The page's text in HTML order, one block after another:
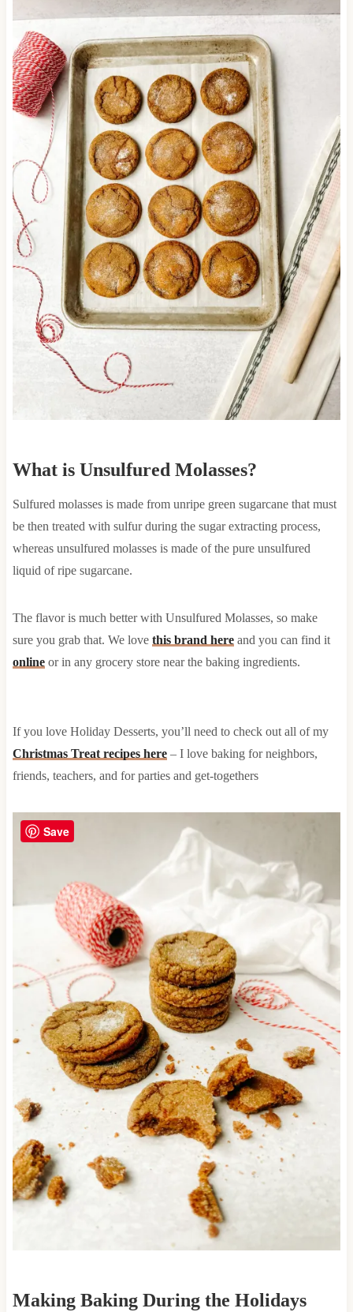
What is Unsulfured Molasses?
Sulfured molasses is made from unripe green sugarcane that must
be then treated with sulfur during the sugar extracting process,
whereas unsulfured molasses is made of the pure unsulfured
liquid of ripe sugarcane.
The flavor is much better with Unsulfured Molasses, so make
sure you grab that. We love this brand hereand you can find it
onlineor in any grocery store near the baking ingredients.
If you love Holiday Desserts, you’ll need to check out all of my
Christmas Treat recipes here– I love baking for neighbors,
friends, teachers, and for parties and get-togethers
Making Baking During the Holidays
Save